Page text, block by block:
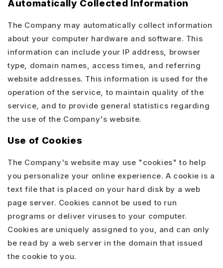
Automatically Collected Information
The Company may automatically collect information
about your computer hardware and software. This
information can include your IP address, browser
type, domain names, access times, and referring
website addresses. This information is used for the
operation of the service, to maintain quality of the
service, and to provide general statistics regarding
the use of the Company's website.
Use of Cookies
The Company's website may use "cookies" to help
you personalize your online experience. A cookie is a
text file that is placed on your hard disk by a web
page server. Cookies cannot be used to run
programs or deliver viruses to your computer.
Cookies are uniquely assigned to you, and can only
be read by a web server in the domain that issued
the cookie to you.